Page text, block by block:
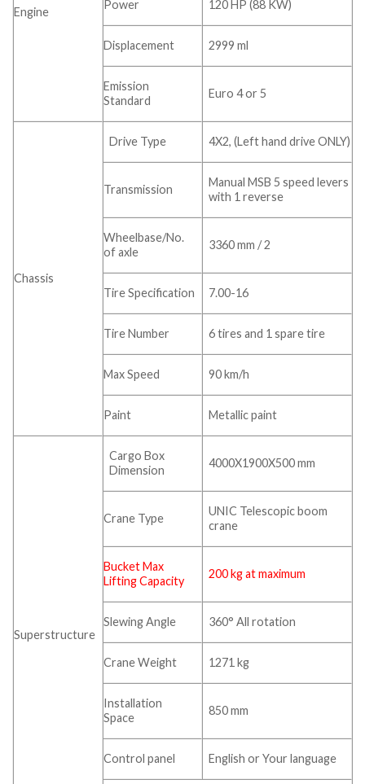
Engine
Power 120 HP (88 KW)
Displacement 2999 ml
Emission
Standard
Euro 4 or 5
Chassis
Drive Type 4X2, (Left hand drive ONLY)
Transmission
Manual MSB 5 speed levers
with 1 reverse
Wheelbase/No.
of axle
3360 mm / 2
Tire Specification 7.00-16
Tire Number 6 tires and 1 spare tire
Max Speed 90 km/h
Paint Metallic paint
Superstructure
Cargo Box
Dimension
4000X1900X500 mm
Crane Type
UNIC Telescopic boom
crane
Bucket Max
Lifting Capacity
200 kg at maximum
Slewing Angle 360° All rotation
Crane Weight 1271 kg
Installation
Space
850 mm
Control panel English or Your language